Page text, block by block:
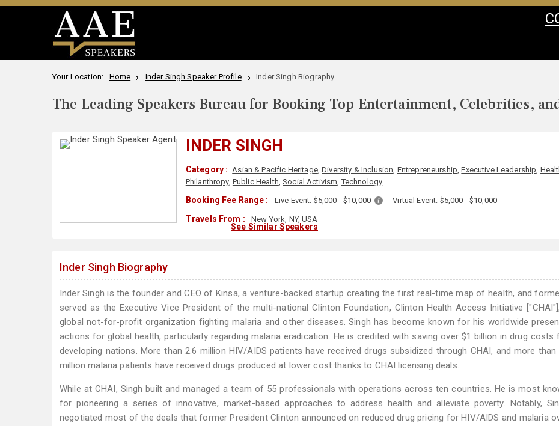
Your Location: Home Inder Singh Speaker Profile Inder Singh Biography
The Leading Speakers Bureau for Booking Top Entertainment, Celebrities,
INDER SINGH
Category : Asian & Pacific Heritage,Diversity & Inclusion, Entrepreneurship,Executive Leadership,
Philanthropy, Public Health,Social Activism,Technology
Booking Fee Range : Live Event: $5,000 - $10,000 Virtual Event: $5,000 - $10,000
Travels From : New York, NY, USA
See Similar Speakers
Inder Singh Biography
Inder Singh is the founder and CEO of Kinsa, a venture-backed startup creating the first real-time map of health, and
served as the Executive Vice President of the multi-national Clinton Foundation, Clinton Health Access Initiative
global not-for-profit organization fighting malaria and other diseases. Singh has become known for his worldwide
actions for global health, particularly regarding malaria eradication. He is credited with saving over $1 billion in drug costs
developing nations. More than 2.6 million HIV/AIDS patients have received drugs subsidized through CHAI, and more than
million malaria patients have received drugs produced at lower cost thanks to CHAI licensing deals.
While at CHAI, Singh built and managed a team of 55 professionals with operations across ten countries. He is most
for pioneering a series of innovative, market-based approaches to address health and alleviate poverty. Notably,
negotiated most of the deals that former President Clinton announced on reduced drug pricing for HIV/AIDS and malaria